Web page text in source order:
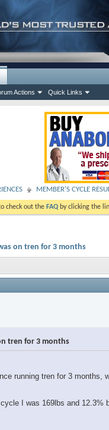
Actions Quick Links
MEMBER'S CYCLE
check out the FAQ by clicking the
on tren for 3 months
tren for 3 months
running tren for 3
cycle I was 169lbs and